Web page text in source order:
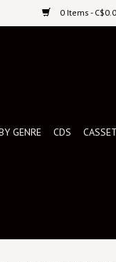
0 Items -
GENRE CDS